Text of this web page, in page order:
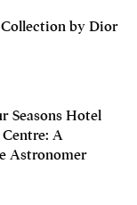
Collection by Dior
Seasons Hotel
A
Astronomer